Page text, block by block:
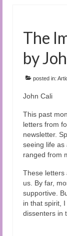
The
by
posted in:
John Cali
This past
letters from
newsletter.
seeing life as
ranged from
These letters
us. By far,
supportive.
in that spirit,
dissenters in